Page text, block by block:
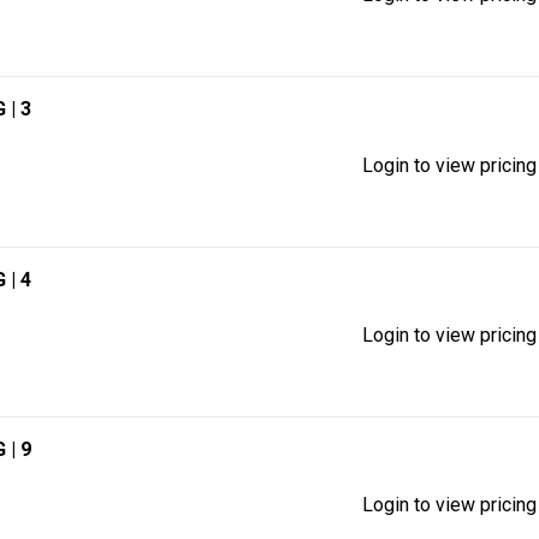
| 3
Login to view
| 4
Login to view
| 9
Login to view